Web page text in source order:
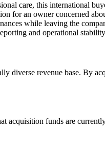
care, this international
for an owner concerned
while leaving the
and operational
revenue base. By
acquisition funds are